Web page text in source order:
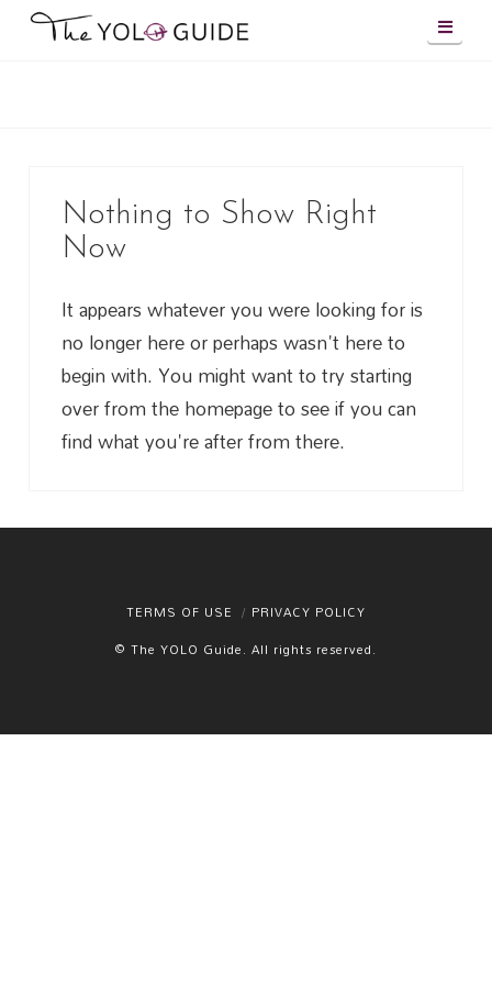
Nothing to Show Right
Now
It appears whatever you were looking for is
no longer here or perhaps wasn't here to
begin with. You might want to try starting
over from the homepage to see if you can
find what you're after from there.
TERMS OF USE
PRIVACY POLICY
© The YOLO Guide. All rights reserved.